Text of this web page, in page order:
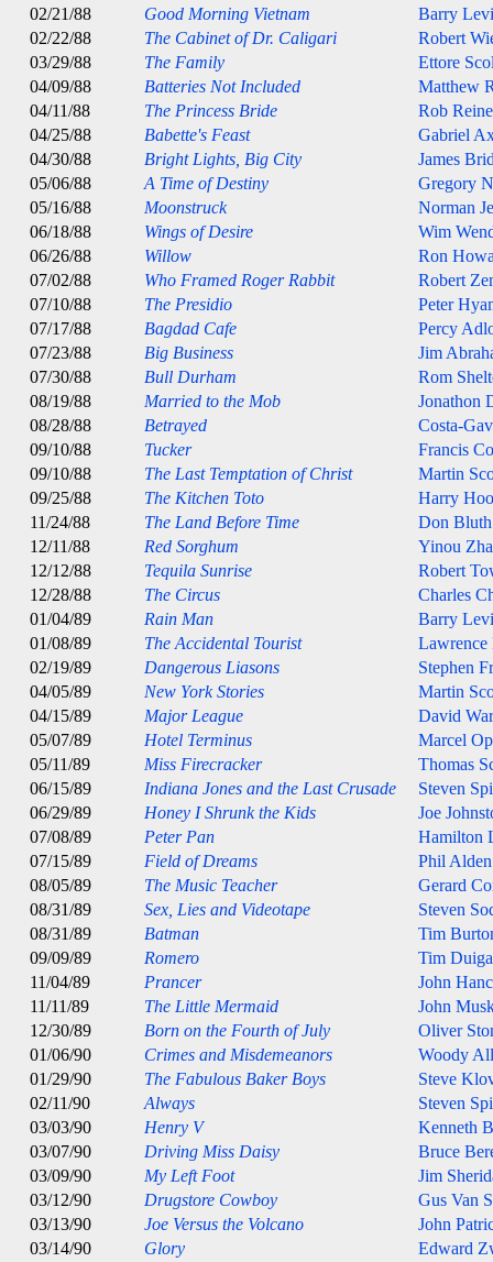
02/21/88
Good Morning Vietnam
Barry
02/22/88
The Cabinet of Dr. Caligari
Robert
03/29/88
The Family
Ettore
04/09/88
Batteries Not Included
Matthew
04/11/88
The Princess Bride
Rob
04/25/88
Babette's Feast
Gabriel
04/30/88
Bright Lights, Big City
James
05/06/88
A Time of Destiny
Gregory
05/16/88
Moonstruck
Norman
06/18/88
Wings of Desire
Wim
06/26/88
Willow
Ron
07/02/88
Who Framed Roger Rabbit
Robert
07/10/88
The Presidio
Peter
07/17/88
Bagdad Cafe
Percy
07/23/88
Big Business
Jim
07/30/88
Bull Durham
Rom
08/19/88
Married to the Mob
Jonathon
08/28/88
Betrayed
Costa-
09/10/88
Tucker
Francis
09/10/88
The Last Temptation of Christ
Martin
09/25/88
The Kitchen Toto
Harry
11/24/88
The Land Before Time
Don Bluth
12/11/88
Red Sorghum
Yinou
12/12/88
Tequila Sunrise
Robert
12/28/88
The Circus
Charles
01/04/89
Rain Man
Barry
01/08/89
The Accidental Tourist
Lawrence
02/19/89
Dangerous Liasons
Stephen
04/05/89
New York Stories
Martin
04/15/89
Major League
David
05/07/89
Hotel Terminus
Marcel
05/11/89
Miss Firecracker
Thomas
06/15/89
Indiana Jones and the Last Crusade
Steven
06/29/89
Honey I Shrunk the Kids
Joe
07/08/89
Peter Pan
Hamilton
07/15/89
Field of Dreams
Phil
08/05/89
The Music Teacher
Gerard
08/31/89
Sex, Lies and Videotape
Steven
08/31/89
Batman
Tim
09/09/89
Romero
Tim
11/04/89
Prancer
John
11/11/89
The Little Mermaid
John
12/30/89
Born on the Fourth of July
Oliver
01/06/90
Crimes and Misdemeanors
Woody
01/29/90
The Fabulous Baker Boys
Steve
02/11/90
Always
Steven
03/03/90
Henry V
Kenneth
03/07/90
Driving Miss Daisy
Bruce
03/09/90
My Left Foot
Jim
03/12/90
Drugstore Cowboy
Gus Van
03/13/90
Joe Versus the Volcano
John
03/14/90
Glory
Edward